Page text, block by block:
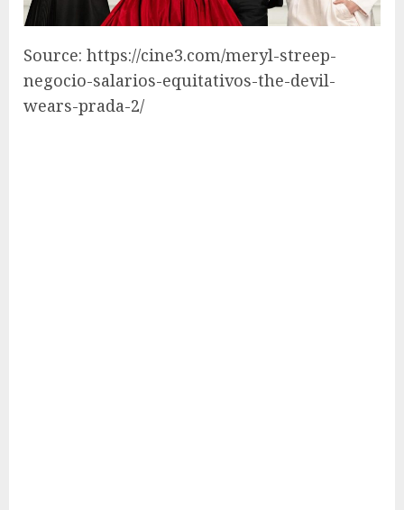
Source: https://cine3.com/meryl-streep-
negocio-salarios-equitativos-the-devil-
wears-prada-2/